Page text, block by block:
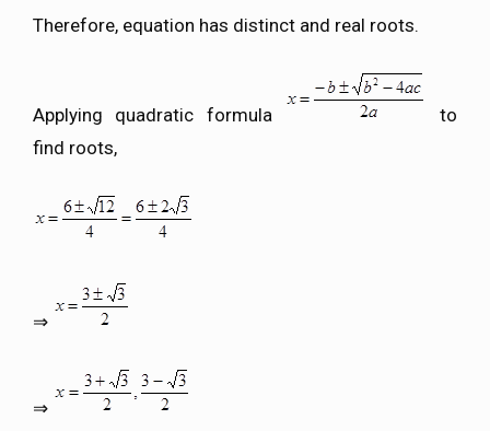
Therefore, equation has distinct and real roots.
Applying quadratic formula
to
find roots,
⇒
⇒